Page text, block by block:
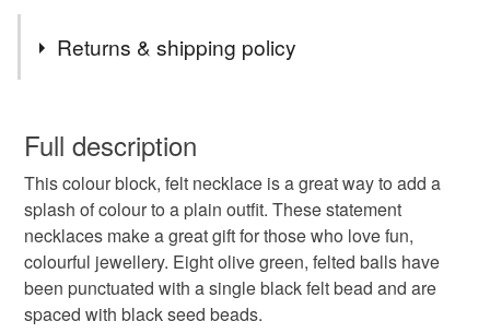
statement jewellery
necklaces for women apple green
lime felt necklace colour block necklace
Returns & shipping policy
wish to cancel your order or exchange an item.
Unless faulty, the following types of items are non-
refundable: items that are personalised, bespoke or made-
to-order to your specific requirements; items which
deteriorate quickly (e.g. food), personal items sold with a
hygiene seal (cosmetics, underwear) in instances where
the seal is broken; digital items.
Full description
This colour block, felt necklace is a great way to add a
splash of colour to a plain outfit. These statement
necklaces make a great gift for those who love fun,
colourful jewellery. Eight olive green, felted balls have
been punctuated with a single black felt bead and are
spaced with black seed beads.